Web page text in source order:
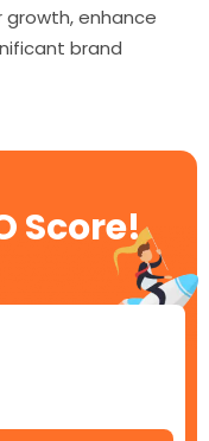
enhance
brand
Score!